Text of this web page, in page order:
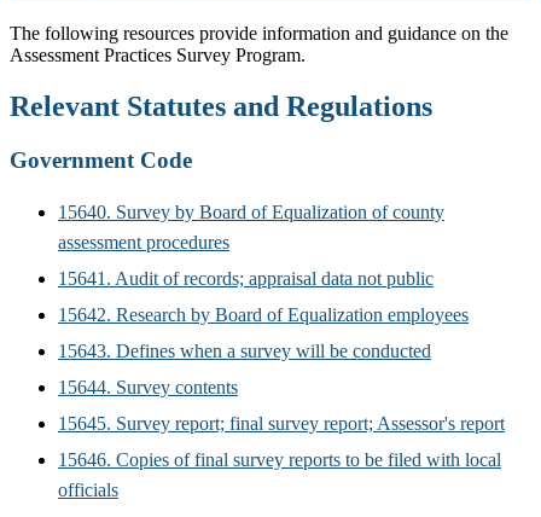
The following resources provide information and guidance on the
Assessment Practices Survey Program.
Relevant Statutes and Regulations
Government Code
15640. Survey by Board of Equalization of county
assessment procedures
15641. Audit of records; appraisal data not public
15642. Research by Board of Equalization employees
15643. Defines when a survey will be conducted
15644. Survey contents
15645. Survey report; final survey report; Assessor's report
15646. Copies of final survey reports to be filed with local
officials